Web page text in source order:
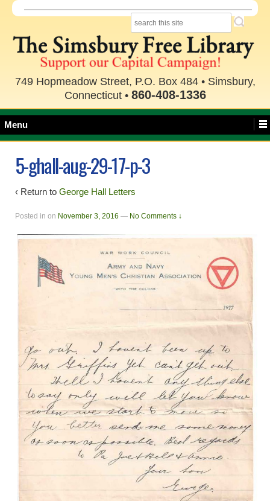
749 Hopmeadow Street, P.O. Box 484 • Simsbury,
Connecticut • 860-408-1336
Menu
5-ghall-aug-29-17-p-3
‹ Return to George Hall Letters
Posted in on November 3, 2016 — No Comments ↓